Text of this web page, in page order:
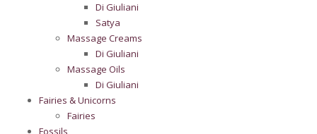
Di Giuliani
Satya
Massage Creams
Di Giuliani
Massage Oils
Di Giuliani
Fairies & Unicorns
Fairies
Fossils